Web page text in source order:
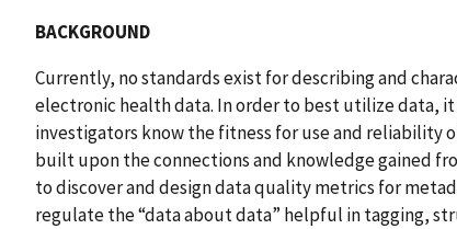
BACKGROUND
Currently, no standards exist for describing and
electronic health data. In order to best utilize data,
investigators know the fitness for use and reliability
built upon the connections and knowledge gained
to discover and design data quality metrics for
regulate the “data about data” helpful in tagging,